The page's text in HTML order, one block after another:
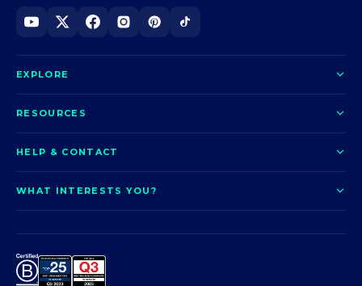
EXPLORE
Courses
Funding options
How it works
Employability
Careers
RESOURCES
News
UCAS Clearing
HELP & CONTACT
Help and support
Problems logging in?
Call us today
WHAT INTERESTS YOU?
Nursing
A-Levels & GCSEs